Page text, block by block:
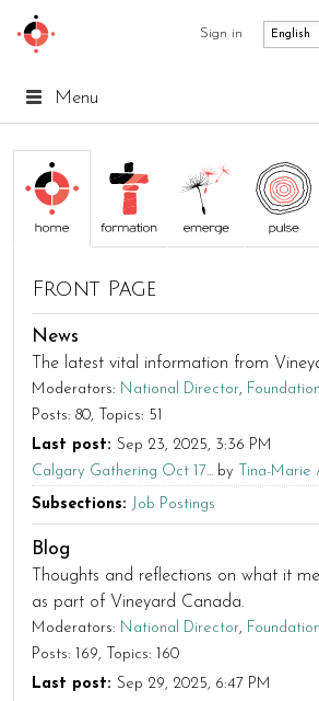
Sign in
Menu
Front Page
News
The latest vital information from
Moderators: National Director,
Posts: 80
Topics: 51
Last post: Sep 23, 2025, 3:36 PM
Calgary Gathering Oct 17... by Tina-Marie
Subsections
Job Postings
Blog
Thoughts and reflections on what it
as part of Vineyard Canada.
Moderators: National Director,
Posts: 169
Topics: 160
Last post: Sep 29, 2025, 6:47 PM